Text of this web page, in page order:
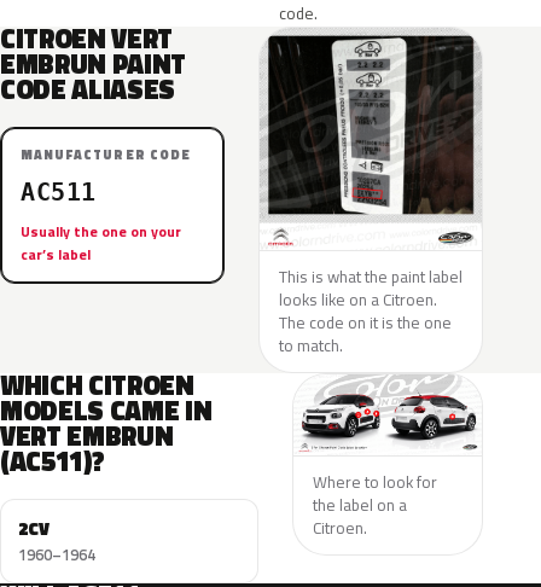
code.
CITROEN VERT
EMBRUN PAINT
CODE ALIASES
MANUFACTURER CODE
AC511
Usually the one on your
car’s label
This is what the paint label
looks like on a Citroen.
The code on it is the one
to match.
WHICH CITROEN
MODELS CAME IN
VERT EMBRUN
(AC511)?
2CV
1960–1964
Where to look for
the label on a
Citroen.